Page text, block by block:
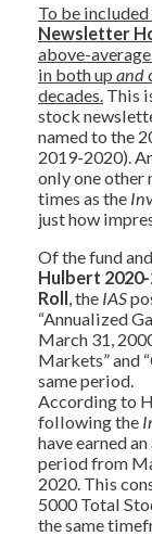
To be included
Newsletter
above-
in both up and
decades. This
stock
named to the
2019-2020).
only one other
times as the
just how
Of the fund
Hulbert
Roll , the IAS
“Annualized
March 31,
Markets” and
same period.
According to
following the
have earned
period from
2020. This
5000 Total
the same